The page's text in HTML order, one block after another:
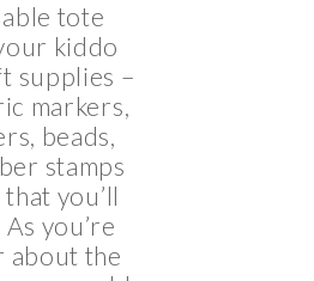
tote
kiddo
supplies –
markers,
beads,
stamps
you’ll
you’re
about the